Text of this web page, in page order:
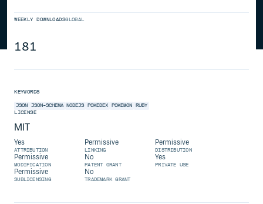
WEEKLY DOWNLOADSGLOBAL
181
KEYWORDS
JSON JSON-SCHEMA NODEJS POKEDEX POKEMON
RUBY
LICENSE
MIT
Yes
ATTRIBUTION
Permissive
LINKING
Permissive
DISTRIBUTION
Permissive
MODIFICATION
No
PATENT GRANT
Yes
PRIVATE USE
Permissive
SUBLICENSING
No
TRADEMARK GRANT